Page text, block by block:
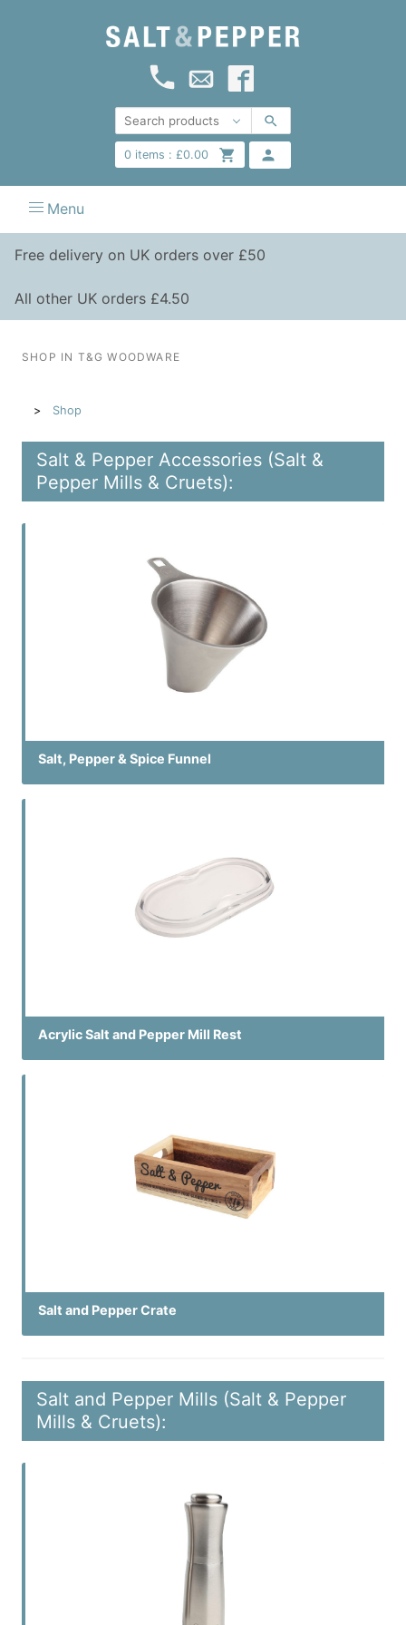
0items : £0.00
Menu
Free delivery on UK orders over £50
All other UK orders £4.50
SHOP IN T&G WOODWARE
Shop
Salt & Pepper Accessories (Salt &
Pepper Mills & Cruets):
Salt, Pepper & Spice Funnel
Acrylic Salt and Pepper Mill Rest
Salt and Pepper Crate
Salt and Pepper Mills (Salt & Pepper
Mills & Cruets):